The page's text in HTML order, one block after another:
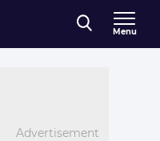
Menu
Advertisement